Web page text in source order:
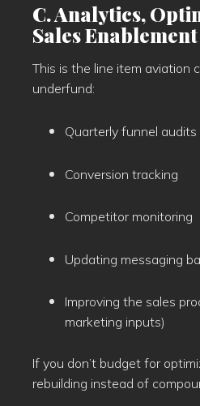
C. Analytics,
Sales Enablement
This is the line item aviation
underfund:
Quarterly funnel audits
Conversion tracking
Competitor monitoring
Updating messaging
Improving the sales
marketing inputs)
If you don’t budget for
rebuilding instead of